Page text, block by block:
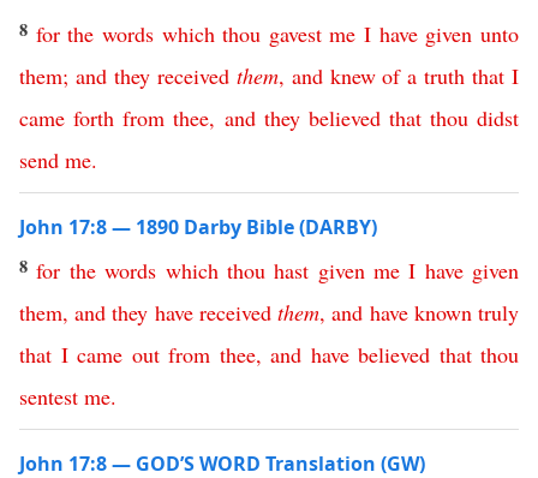
8 for the words which thou gavest me I have given unto
them; and they received them, and knew of a truth that I
came forth from thee, and they believed that thou didst
send me.
John 17:8 — 1890 Darby Bible (DARBY)
8for the words which thou hast given me I have given
them,and they have received them,and have known truly
that I came out from thee, and have believed that thou
sentest me.
John 17:8 — GOD’S WORD Translation (GW)